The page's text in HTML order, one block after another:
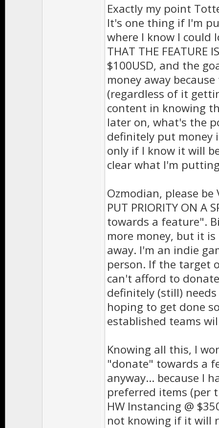
Exactly my point
It's one thing if I'm
where I know I could
THAT THE FEATURE
$100USD, and the
money away
(regardless of it
content in knowing
later on, what's the
definitely put money
only if I know it will
clear what I'm
Ozmodian, please be
PUT PRIORITY ON A
towards a feature".
more money, but it
away. I'm an indie
person. If the target
can't afford to
definitely (still)
hoping to get done
established teams
Knowing all this, I
"donate" towards a
anyway... because I
preferred items (per
HW Instancing @
not knowing if it will